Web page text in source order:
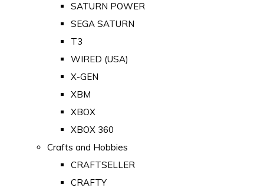
SATURN POWER
SEGA SATURN
T3
WIRED (USA)
X-GEN
XBM
XBOX
XBOX 360
Crafts and Hobbies
CRAFTSELLER
CRAFTY